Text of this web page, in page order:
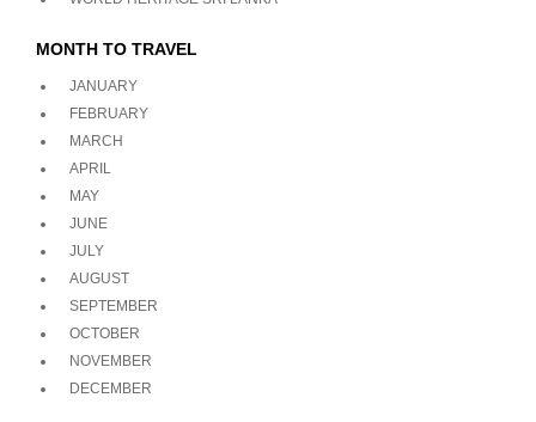
MONTH TO TRAVEL
JANUARY
FEBRUARY
MARCH
APRIL
MAY
JUNE
JULY
AUGUST
SEPTEMBER
OCTOBER
NOVEMBER
DECEMBER